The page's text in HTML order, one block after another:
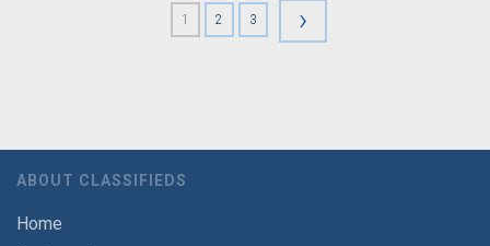
1 2 3 ›
ABOUT CLASSIFIEDS
Home